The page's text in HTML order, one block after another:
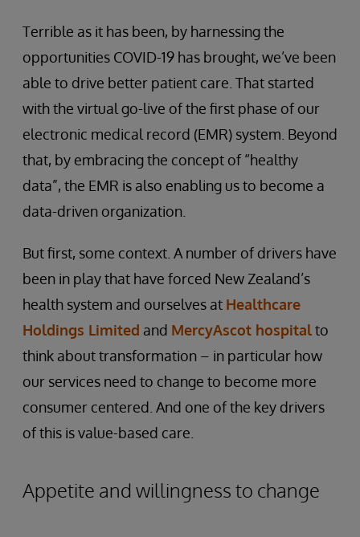
Terrible as it has been, by harnessing the
opportunities COVID-19 has brought, we’ve been
able to drive better patient care. That started
with the virtual go-live of the first phase of our
electronic medical record (EMR) system. Beyond
that, by embracing the concept of “healthy
data”, the EMR is also enabling us to become a
data-driven organization.
But first, some context. A number of drivers have
been in play that have forced New Zealand’s
health system and ourselves at Healthcare
Holdings Limited and MercyAscot hospitalto
think about transformation – in particular how
our services need to change to become more
consumer centered. And one of the key drivers
of this is value-based care.
Appetite and willingness to change